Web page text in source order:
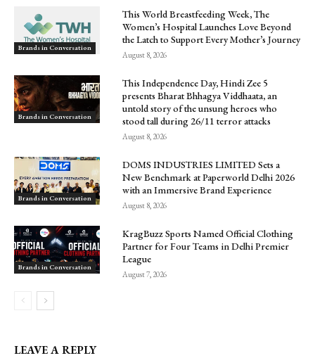
Brands in Conversation
This World Breastfeeding Week, The
Women’s Hospital Launches Love Beyond
the Latch to Support Every Mother’s Journey
August 8, 2026
Brands in Conversation
This Independence Day, Hindi Zee 5
presents Bharat Bhhagya Viddhaata, an
untold story of the unsung heroes who
stood tall during 26/11 terror attacks
August 8, 2026
Brands in Conversation
DOMS INDUSTRIES LIMITED Sets a
New Benchmark at Paperworld Delhi 2026
with an Immersive Brand Experience
August 8, 2026
Brands in Conversation
KragBuzz Sports Named Official Clothing
Partner for Four Teams in Delhi Premier
League
August 7, 2026
LEAVE A REPLY